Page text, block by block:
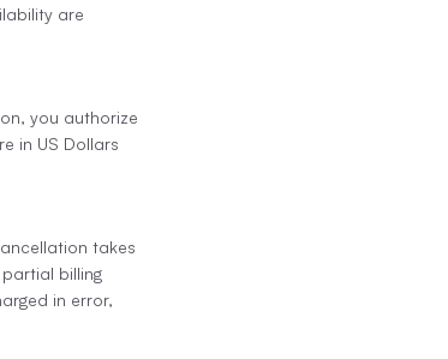
are
you authorize
in US Dollars
takes
billing
in error,